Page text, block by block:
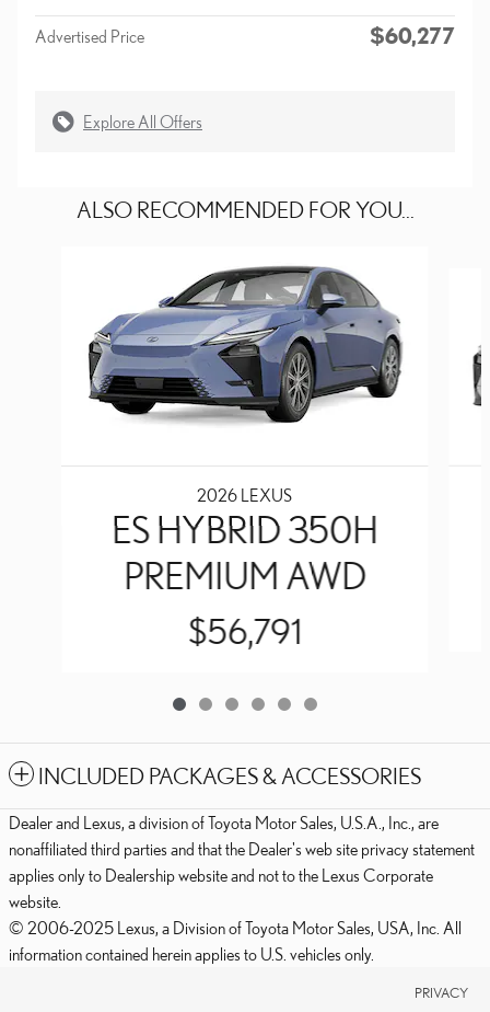
Advertised Price $60,277
Explore All Offers
ALSO RECOMMENDED FOR YOU...
2026 LEXUS
ES HYBRID 350H
PREMIUM AWD
$56,791
INCLUDED PACKAGES & ACCESSORIES
Dealer and Lexus, a division of Toyota Motor Sales, U.S.A., Inc., are
nonaffiliated third parties and that the Dealer's web site privacy statement
applies only to Dealership website and not to the Lexus Corporate
website.
© 2006-2025 Lexus, a Division of Toyota Motor Sales, USA, Inc. All
information contained herein applies to U.S. vehicles only.
PRIVACY